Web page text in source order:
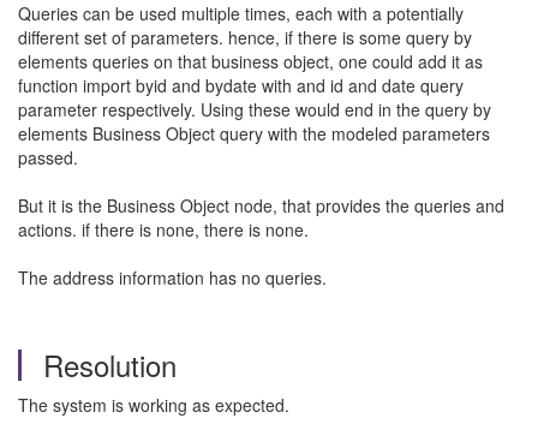
Queries can be used multiple times, each with a potentially
different set of parameters. hence, if there is some query by
elements queries on that business object, one could add it as
function import byid and bydate with and id and date query
parameter respectively. Using these would end in the query by
elements Business Object query with the modeled parameters
passed.
But it is the Business Object node, that provides the queries and
actions. if there is none, there is none.
The address information has no queries.
Resolution
The system is working as expected.